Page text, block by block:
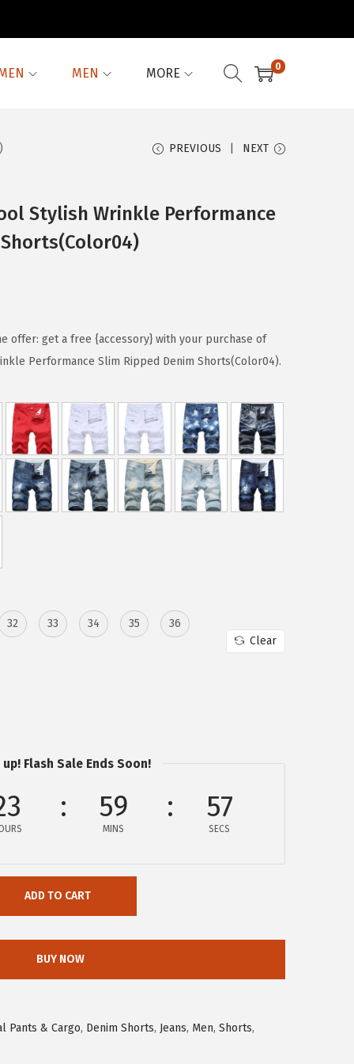
MEN MORE 0
PREVIOUS NEXT
Stylish Wrinkle Performance
offer: get a free {accessory} with your purchase of
Performance Slim Ripped Denim Shorts(Color04).
32 33 34 35
36
Clear
up! Flash Sale Ends Soon!
59
MINS
56
SECS
ADD TO CART
BUY NOW
Pants & Cargo, Denim Shorts, Jeans, Men, Shorts,